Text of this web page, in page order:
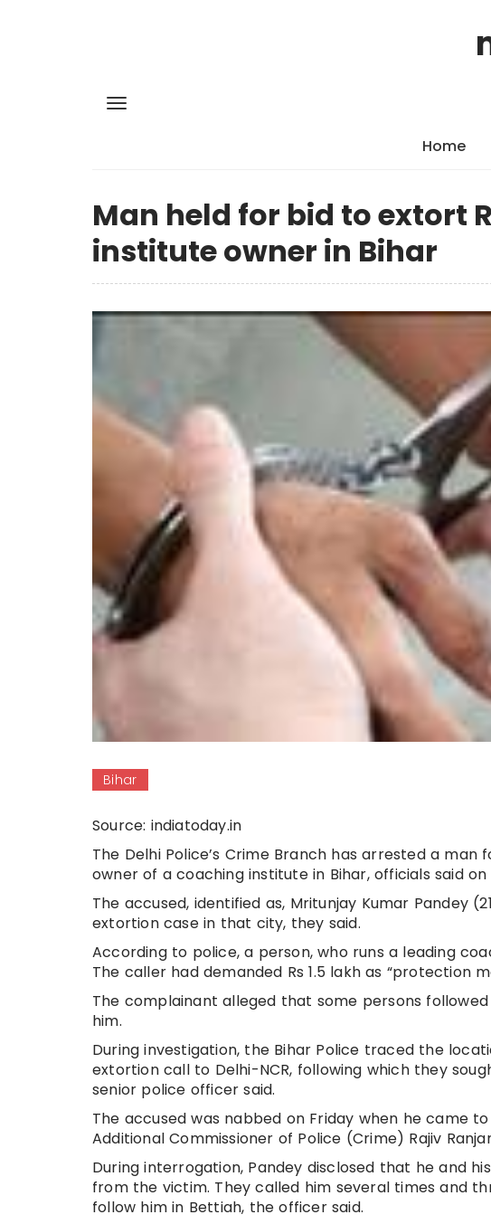
Home
Man held for bid to extort
institute owner in Bihar
Bihar
Source: indiatoday.in
The Delhi Police’s Crime Branch has arrested a
owner of a coaching institute in Bihar, officials said on
The accused, identified as, Mritunjay Kumar Pandey
extortion case in that city, they said.
According to police, a person, who runs a leading
The caller had demanded Rs 1.5 lakh as “protection
The complainant alleged that some persons
him.
During investigation, the Bihar Police traced the
extortion call to Delhi-NCR, following which they
senior police officer said.
The accused was nabbed on Friday when he came
Additional Commissioner of Police (Crime) Rajiv
During interrogation, Pandey disclosed that he and
from the victim. They called him several times and
follow him in Bettiah, the officer said.